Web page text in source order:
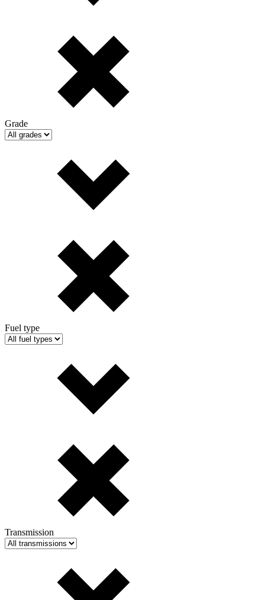
Grade
Fuel type
Transmission